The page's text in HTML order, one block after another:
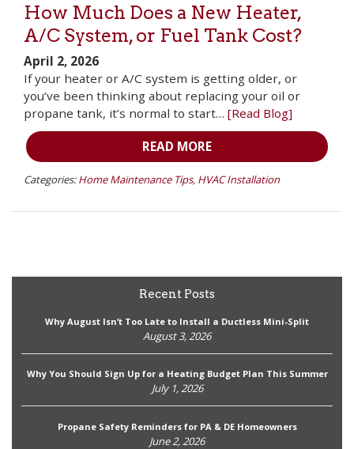
How Much Does a New Heater,
A/C System, or Fuel Tank Cost?
April 2, 2026
If your heater or A/C system is getting older, or
you’ve been thinking about replacing your oil or
propane tank, it’s normal to start… [Read Blog]
READ MORE
Categories: Home Maintenance Tips, HVAC Installation
Recent Posts
Why August Isn’t Too Late to Install a Ductless Mini-Split
August 3, 2026
Why You Should Sign Up for a Heating Budget Plan This Summer
July 1, 2026
Propane Safety Reminders for PA & DE Homeowners
June 2, 2026